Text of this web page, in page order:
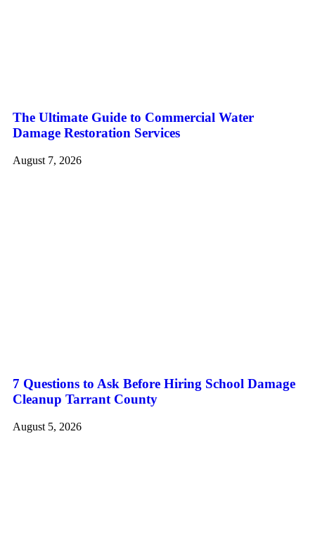
The Ultimate Guide to Commercial Water
Damage Restoration Services
August 7, 2026
7 Questions to Ask Before Hiring School Damage
Cleanup Tarrant County
August 5, 2026